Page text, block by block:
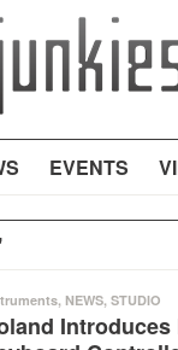
EVENTS
, NEWS, STUDIO
Introduces